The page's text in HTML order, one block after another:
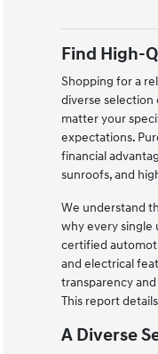
Find High-
Shopping for a
diverse selection
matter your
expectations.
financial
sunroofs, and
We understand
why every single
certified
and electrical
transparency
This report
A Diverse